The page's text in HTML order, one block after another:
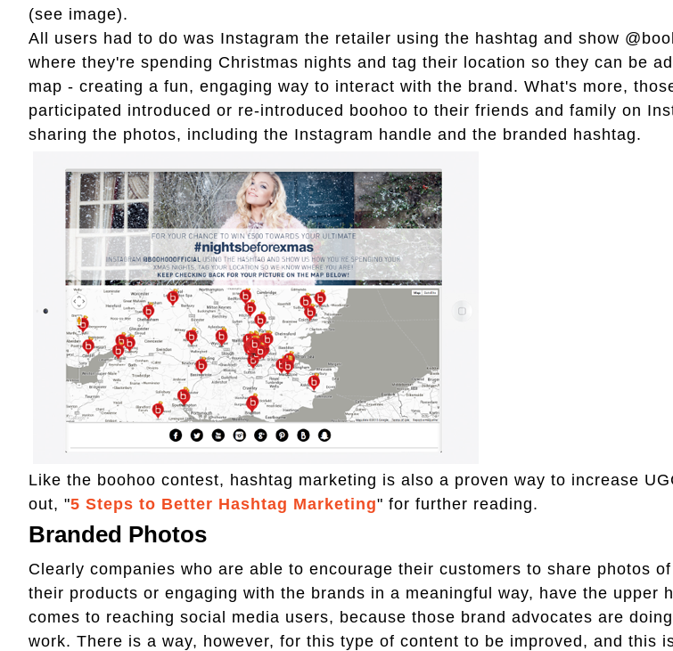
(see image).
All users had to do was Instagram the retailer using the hashtag and show
where they're spending Christmas nights and tag their location so they can be
map - creating a fun, engaging way to interact with the brand. What's more,
participated introduced or re-introduced boohoo to their friends and family on
sharing the photos, including the Instagram handle and the branded hashtag.
Like the boohoo contest, hashtag marketing is also a proven way to increase
out, "5 Steps to Better Hashtag Marketing" for further reading.
Branded Photos
Clearly companies who are able to encourage their customers to share photos
their products or engaging with the brands in a meaningful way, have the upper
comes to reaching social media users, because those brand advocates are
work. There is a way, however, for this type of content to be improved, and this